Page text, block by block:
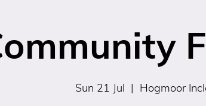
Sun 21 Jul
  |
Hogmoor